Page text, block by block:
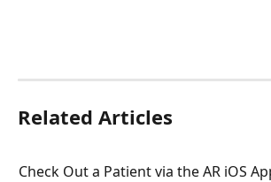
Related Articles
Check Out a Patient via the AR iOS